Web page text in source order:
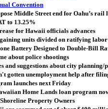
Convention
Middle Street end for Oahu’s rail
to 13.25%
for Hawaii officials advances
units divided on ratifying
Battery Designed to Double-Bill
about police shootings
and suggestions about city
gotten unemployment help after
launches next Friday
Home Lands loan program
Property Owners